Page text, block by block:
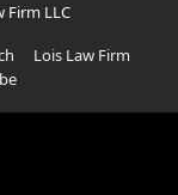
Firm LLC
Lois Law Firm